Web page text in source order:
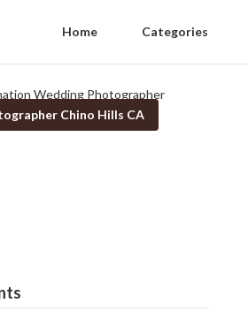
Home Categories
Chino Hills CA